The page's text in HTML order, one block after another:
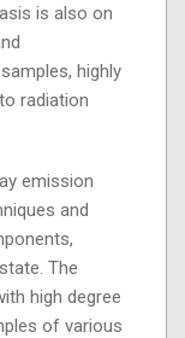
is also on
highly
radiation
emission
and
The
high degree
of various